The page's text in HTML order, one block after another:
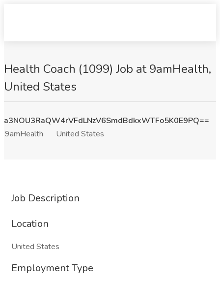
Health Coach (1099) Job at 9amHealth,
United States
a3NOU3RaQW4rVFdLNzV6SmdBdkxWTFo5K0E9PQ==
9amHealth
United States
Job Description
Location
United States
Employment Type